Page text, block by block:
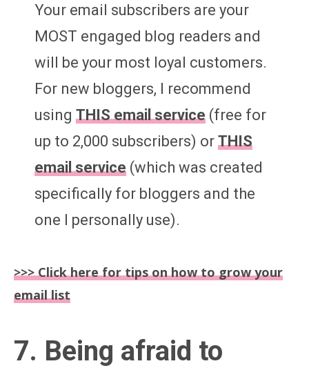
Your email subscribers are your
MOST engaged blog readers and
will be your most loyal customers.
For new bloggers, I recommend
using THIS email service (free for
up to 2,000 subscribers) or THIS
email service (which was created
specifically for bloggers and the
one I personally use).
>>> Click here for tips on how to grow your
email list
7. Being afraid to